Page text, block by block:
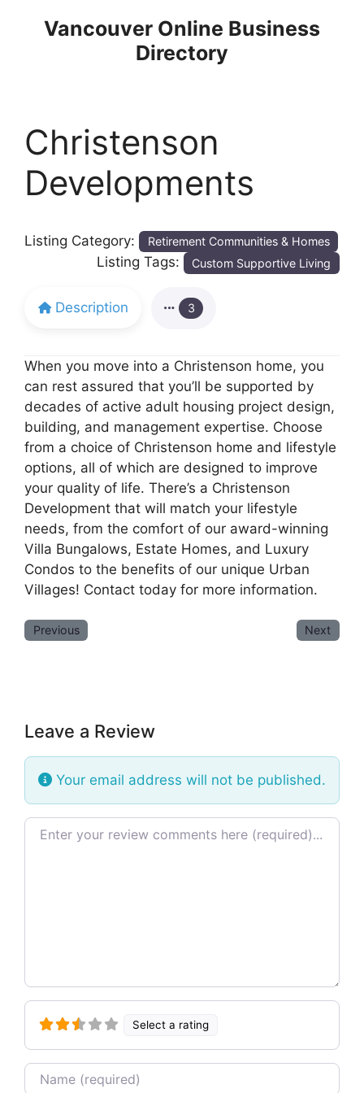
Vancouver Online Business
Directory
Christenson
Developments
Listing Category: Retirement Communities & Homes
Listing Tags: Custom Supportive Living
Description 3
When you move into a Christenson home, you
can rest assured that you’ll be supported by
decades of active adult housing project design,
building, and management expertise. Choose
from a choice of Christenson home and lifestyle
options, all of which are designed to improve
your quality of life. There’s a Christenson
Development that will match your lifestyle
needs, from the comfort of our award-winning
Villa Bungalows, Estate Homes, and Luxury
Condos to the benefits of our unique Urban
Villages! Contact today for more information.
Previous Next
Leave a Review
Your email address will not be published.
Review text
Select a rating
Name